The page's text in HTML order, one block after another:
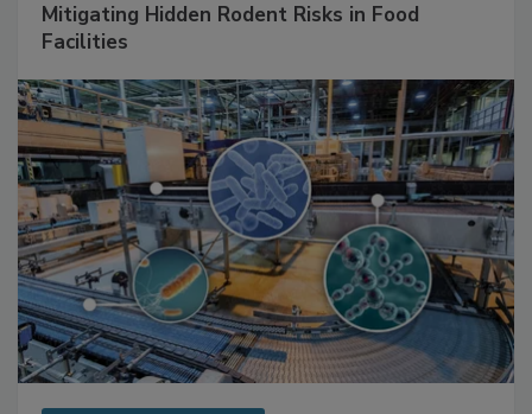
Mitigating Hidden Rodent Risks in Food
Facilities